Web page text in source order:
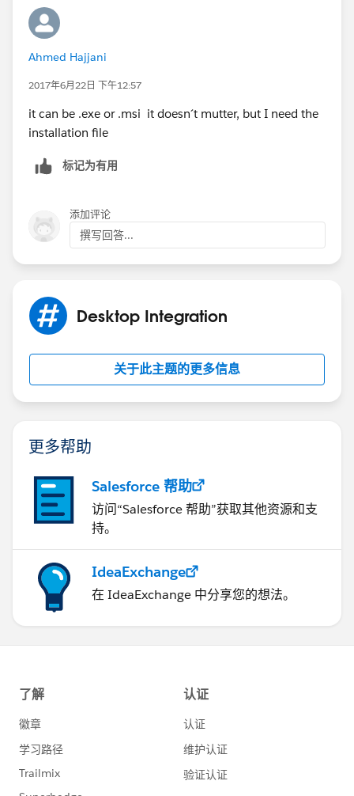
Ahmed Hajjani
2017年6月22日 下午12:57
it can be .exe or .msi it doesn´t mutter, but I need the
installation file
标记为有用
添加评论
撰写回答...
Desktop Integration
关于此主题的更多信息
更多帮助
Salesforce 帮助
访问“Salesforce 帮助”获取其他资源和支
持。
IdeaExchange
在 IdeaExchange 中分享您的想法。